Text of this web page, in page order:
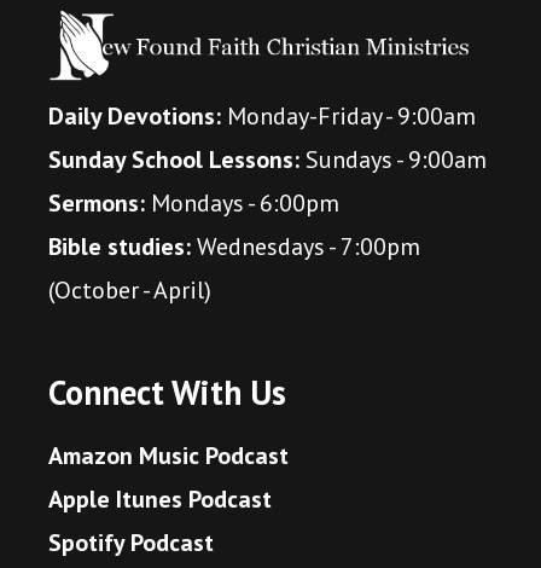
Daily Devotions: Monday-Friday - 9:00am
Sunday School Lessons:Sundays - 9:00am
Sermons: Mondays - 6:00pm
Bible studies:Wednesdays - 7:00pm
(October - April)
Connect With Us
Amazon Music Podcast
Apple Itunes Podcast
Spotify Podcast